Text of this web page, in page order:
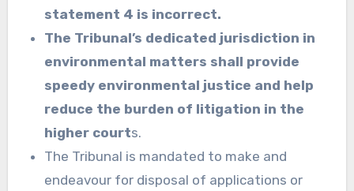
statement 4 is incorrect.
The Tribunal’s dedicated jurisdiction in
environmental matters shall provide
speedy environmental justice and help
reduce the burden of litigation in the
higher courts.
The Tribunal is mandated to make and
endeavour for disposal of applications or